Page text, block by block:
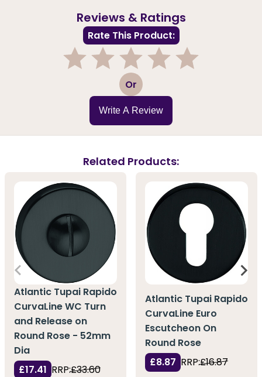
Reviews & Ratings
Rate This Product:
3 Or
Write A Review
Related Products:
Atlantic Tupai Rapido
CurvaLine WC Turn
and Release on
Round Rose - 52mm
Dia
£17.41 RRP:£33.60
Atlantic Tupai Rapido
CurvaLine Euro
Escutcheon On
Round Rose
£8.87 RRP:£16.87